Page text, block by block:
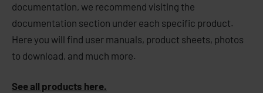
documentation, we recommend visiting the
documentation section under each specific product.
Here you will find user manuals, product sheets, photos
to download, and much more.
See all products here.